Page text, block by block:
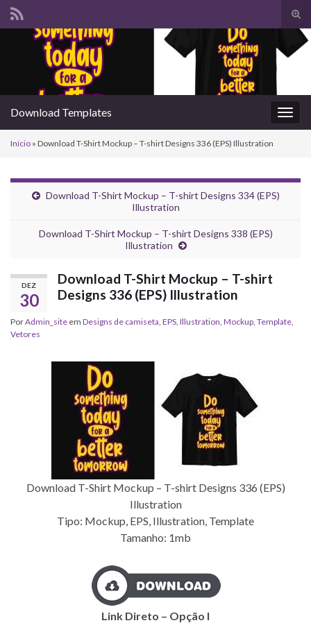
de
Search for:
Download Templates
Início » Download T-Shirt Mockup – T-shirt Designs 336 (EPS) Illustration
Download T-Shirt Mockup – T-shirt Designs 334 (EPS)
Illustration
Download T-Shirt Mockup – T-shirt Designs 338 (EPS)
Illustration
DEZ
30
Download T-Shirt Mockup – T-shirt
Designs 336 (EPS) Illustration
PorAdmin_site em Designs de camiseta EPS Illustration Mockup Template
Vetores
Download T-Shirt Mockup – T-shirt Designs 336 (EPS)
Illustration
Tipo: Mockup, EPS, Illustration, Template
Tamanho: 1mb
Link Direto – Opção I